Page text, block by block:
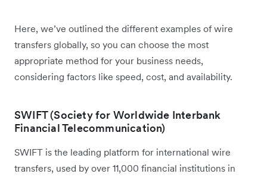
Here, we’ve outlined the different examples of wire
transfers globally, so you can choose the most
appropriate method for your business needs,
considering factors like speed, cost, and availability.
SWIFT (Society for Worldwide Interbank
Financial Telecommunication)
SWIFT is the leading platform for international wire
transfers, used by over 11,000 financial institutions in